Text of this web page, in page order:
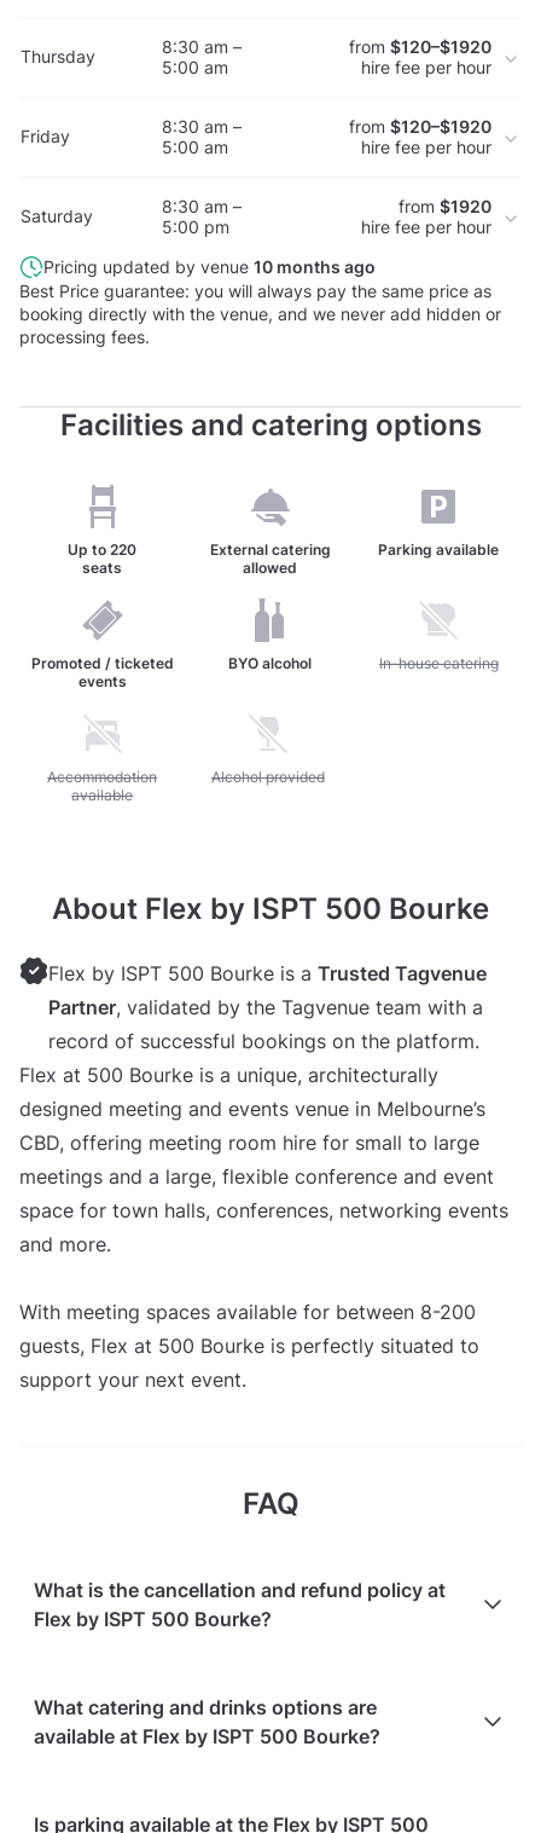
Thursday
8:30 am –
5:00 am
from $120–$1920
hire fee per hour
Friday
8:30 am –
5:00 am
from $120–$1920
hire fee per hour
Saturday
8:30 am –
5:00 pm
from $1920
hire fee per hour
Pricing updated by venue 10 months ago
Best Price guarantee: you will always pay the same price as
booking directly with the venue, and we never add hidden or
processing fees.
Facilities and catering options
Up to220
seats
External catering
allowed
Parking available
Promoted / ticketed
events
BYO alcohol Unavailable: In-house
In-house catering
Unavailable: Accommodation available
Accommodation
available
Unavailable: Alcohol provided
Alcohol provided
About Flex by ISPT 500 Bourke
Flex by ISPT 500 Bourke is a Trusted Tagvenue
Partner, validated by the Tagvenue team with a
record of successful bookings on the platform.
Flex at 500 Bourke is a unique, architecturally
designed meeting and events venue in Melbourne’s
CBD, offering meeting room hire for small to large
meetings and a large, flexible conference and event
space for town halls, conferences, networking events
and more.
With meeting spaces available for between 8-200
guests, Flex at 500 Bourke is perfectly situated to
support your next event.
FAQ
What is the cancellation and refund policy at
Flex by ISPT 500 Bourke?
refund.
What catering and drinks options are
available at Flex by ISPT 500 Bourke?
Is parking available at the Flex by ISPT 500